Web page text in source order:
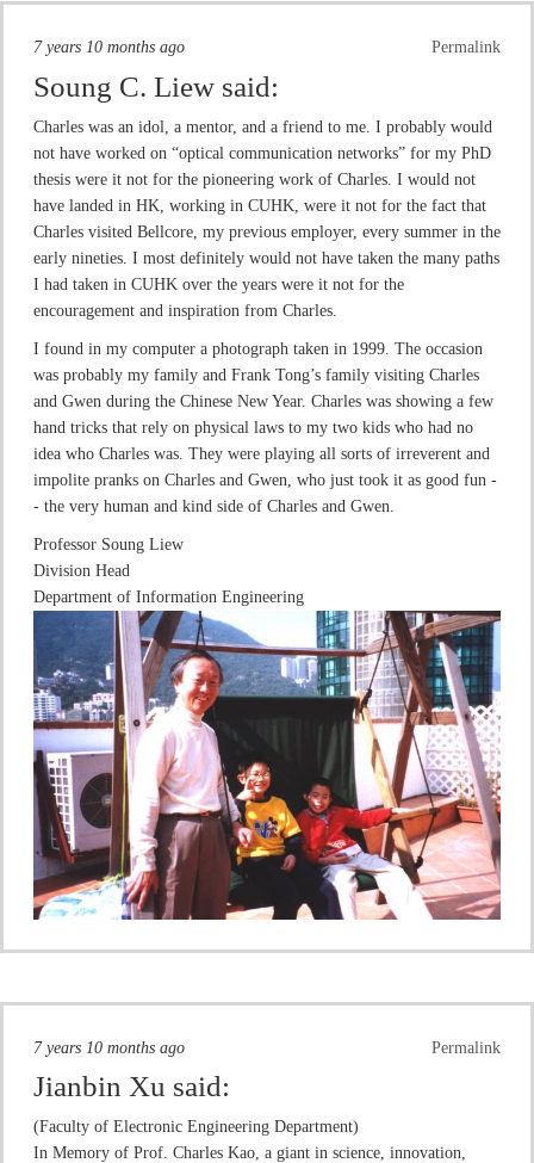
Permalink
7 years 10 months ago
Soung C. Liew said:
Charles was an idol, a mentor, and a friend to me. I probably would
not have worked on “optical communication networks” for my PhD
thesis were it not for the pioneering work of Charles. I would not
have landed in HK, working in CUHK, were it not for the fact that
Charles visited Bellcore, my previous employer, every summer in the
early nineties. I most definitely would not have taken the many paths
I had taken in CUHK over the years were it not for the
encouragement and inspiration from Charles.
I found in my computer a photograph taken in 1999. The occasion
was probably my family and Frank Tong’s family visiting Charles
and Gwen during the Chinese New Year. Charles was showing a few
hand tricks that rely on physical laws to my two kids who had no
idea who Charles was. They were playing all sorts of irreverent and
impolite pranks on Charles and Gwen, who just took it as good fun -
- the very human and kind side of Charles and Gwen.
Professor Soung Liew
Division Head
Department of Information Engineering
Permalink
7 years 10 months ago
Jianbin Xu said:
(Faculty of Electronic Engineering Department)
In Memory of Prof. Charles Kao, a giant in science, innovation,